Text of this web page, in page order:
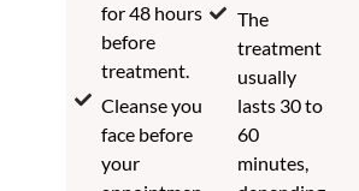
for 48 hours
before
treatment.
Cleanse your
face before
your
The
treatment
usually
lasts 30 to
60
minutes,